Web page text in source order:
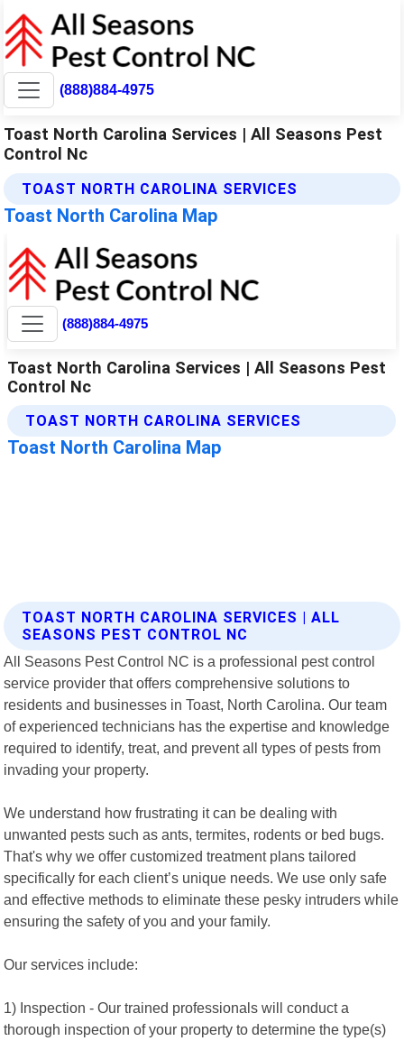
(888)884-4975
Toast North Carolina Services | All Seasons Pest
Control Nc
TOAST NORTH CAROLINA SERVICES
Toast North Carolina Map
TOAST NORTH CAROLINA SERVICES | ALL
SEASONS PEST CONTROL NC
All Seasons Pest Control NC is a professional pest control
service provider that offers comprehensive solutions to
residents and businesses in Toast, North Carolina. Our team
of experienced technicians has the expertise and knowledge
required to identify, treat, and prevent all types of pests from
invading your property.
We understand how frustrating it can be dealing with
unwanted pests such as ants, termites, rodents or bed bugs.
That's why we offer customized treatment plans tailored
specifically for each client’s unique needs. We use only safe
and effective methods to eliminate these pesky intruders while
ensuring the safety of you and your family.
Our services include:
1) Inspection - Our trained professionals will conduct a
thorough inspection of your property to determine the type(s)